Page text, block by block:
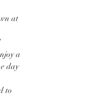
at
a
day
to